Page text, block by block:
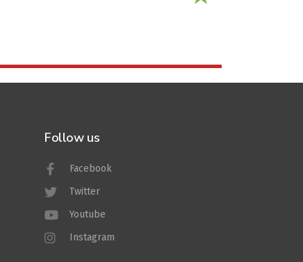
Follow us
Facebook
Twitter
Youtube
Instagram